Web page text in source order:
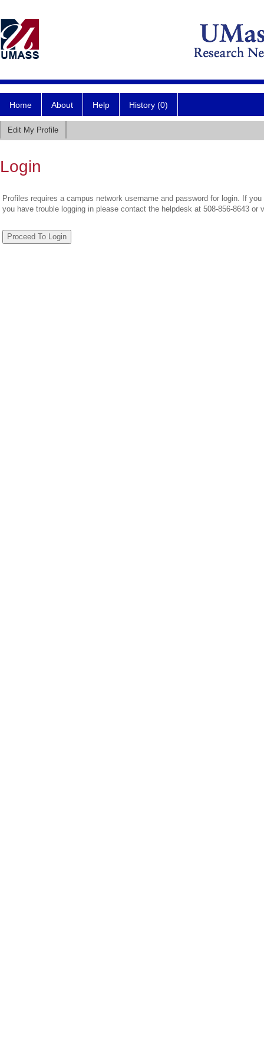
Home About Help History (0)
Edit My Profile
Login
Profiles requires a campus network username and password for login. If
you have trouble logging in please contact the helpdesk at 508-856-8643 or